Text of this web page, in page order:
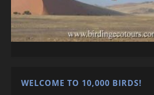
WELCOME TO 10,000 BIRDS!